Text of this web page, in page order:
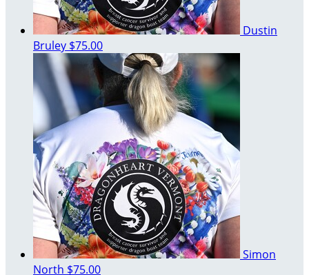
Dustin
Bruley $75.00
Simon
North $75.00